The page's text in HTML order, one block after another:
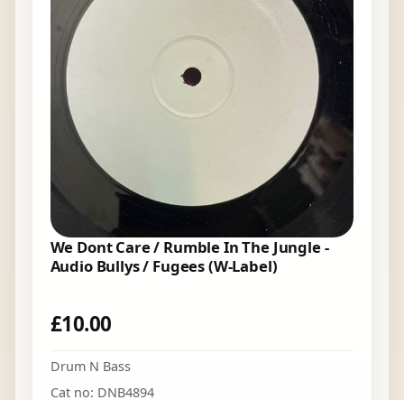
We Dont Care / Rumble In The Jungle -
Audio Bullys / Fugees (W-Label)
£10.00
Drum N Bass
Cat no: DNB4894